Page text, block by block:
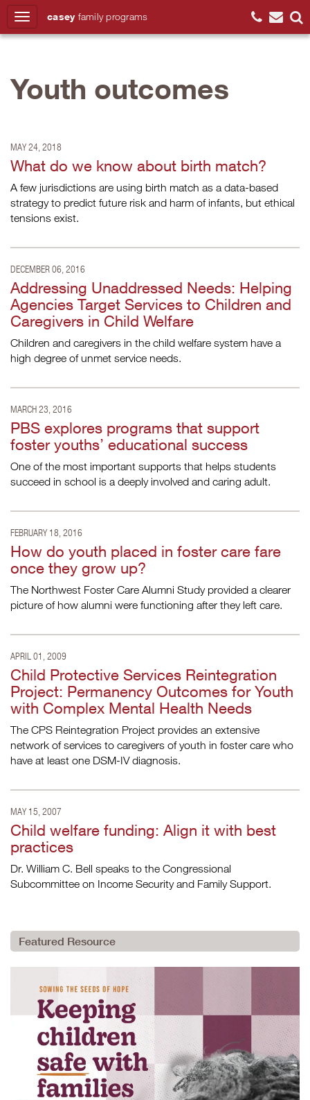
casey family programs
Youth outcomes
MAY 24, 2018
What do we know about birth match?
A few jurisdictions are using birth match as a data-based
strategy to predict future risk and harm of infants, but ethical
tensions exist.
DECEMBER 06, 2016
Addressing Unaddressed Needs: Helping
Agencies Target Services to Children and
Caregivers in Child Welfare
Children and caregivers in the child welfare system have a
high degree of unmet service needs.
MARCH 23, 2016
PBS explores programs that support
foster youths’ educational success
One of the most important supports that helps students
succeed in school is a deeply involved and caring adult.
FEBRUARY 18, 2016
How do youth placed in foster care fare
once they grow up?
The Northwest Foster Care Alumni Study provided a clearer
picture of how alumni were functioning after they left care.
APRIL 01, 2009
Child Protective Services Reintegration
Project: Permanency Outcomes for Youth
with Complex Mental Health Needs
The CPS Reintegration Project provides an extensive
network of services to caregivers of youth in foster care who
have at least one DSM-IV diagnosis.
MAY 15, 2007
Child welfare funding: Align it with best
practices
Dr. William C. Bell speaks to the Congressional
Subcommittee on Income Security and Family Support.
Featured Resource